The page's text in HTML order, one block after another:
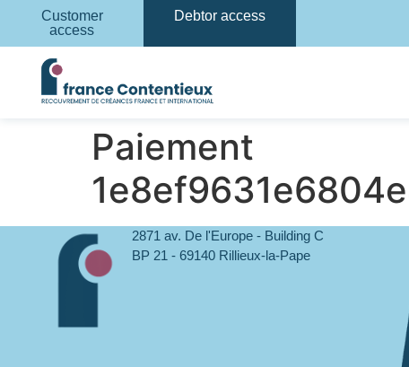
Customer
access
Debtor access
Paiement
2871 av. De l'Europe - Building C
BP 21 - 69140 Rillieux-la-Pape